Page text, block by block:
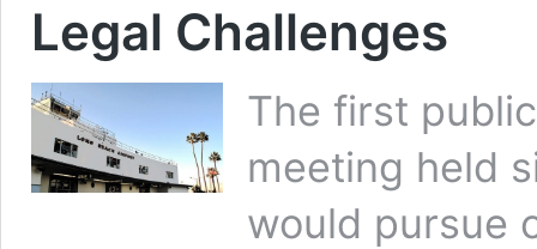
Legal Challenges
The first
meeting held
would pursue